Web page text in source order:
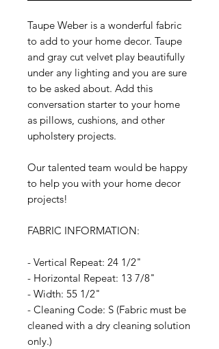
Taupe Weber is a wonderful fabric
to add to your home decor. Taupe
and gray cut velvet play beautifully
under any lighting and you are sure
to be asked about. Add this
conversation starter to your home
as pillows, cushions, and other
upholstery projects.
Our talented team would be happy
to help you with your home decor
projects!
FABRIC INFORMATION:
- Vertical Repeat: 24 1/2"
- Horizontal Repeat: 13 7/8"
- Width: 55 1/2"
- Cleaning Code: S (Fabric must be
cleaned with a dry cleaning solution
only.)